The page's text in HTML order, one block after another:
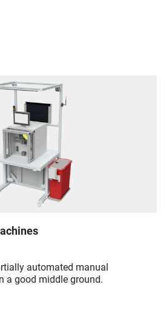
automated manual
a good middle ground.